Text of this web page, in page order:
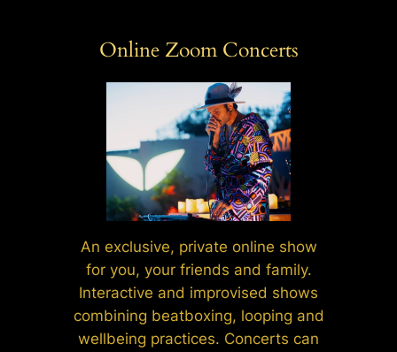
Online Zoom Concerts
An exclusive, private online show
for you, your friends and family.
Interactive and improvised shows
combining beatboxing, looping and
wellbeing practices. Concerts can